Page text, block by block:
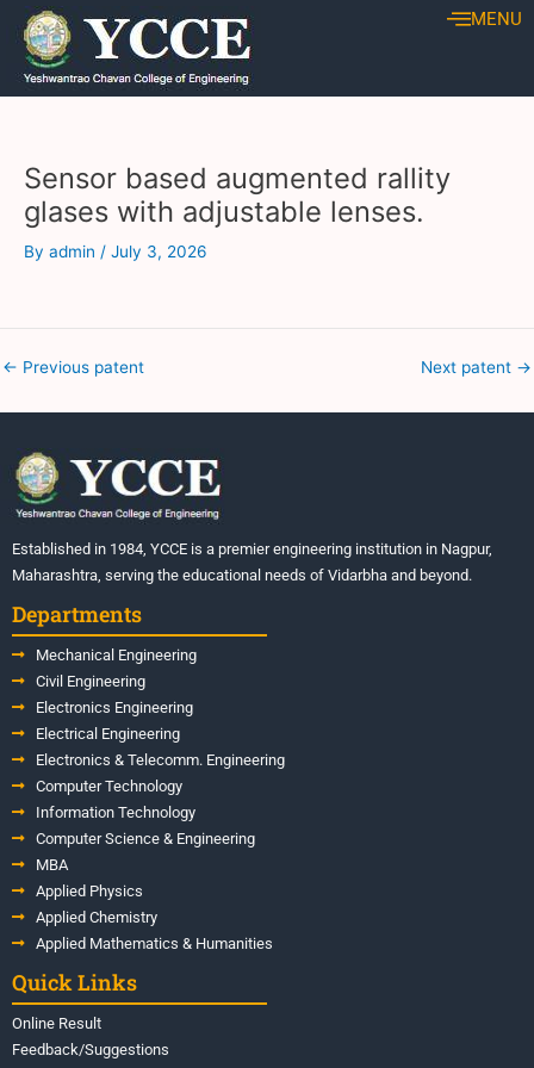
Skip
content
MENU
Sensor based augmented rallity
glases with adjustable lenses.
By admin / July 3, 2026
Post
navigation
← Previous patent Next patent →
Established in 1984, YCCE is a premier engineering institution in Nagpur,
Maharashtra, serving the educational needs of Vidarbha and beyond.
Departments
Mechanical Engineering
Civil Engineering
Electronics Engineering
Electrical Engineering
Electronics & Telecomm. Engineering
Computer Technology
Information Technology
Computer Science & Engineering
MBA
Applied Physics
Applied Chemistry
Applied Mathematics & Humanities
Quick Links
Online Result
Feedback/Suggestions